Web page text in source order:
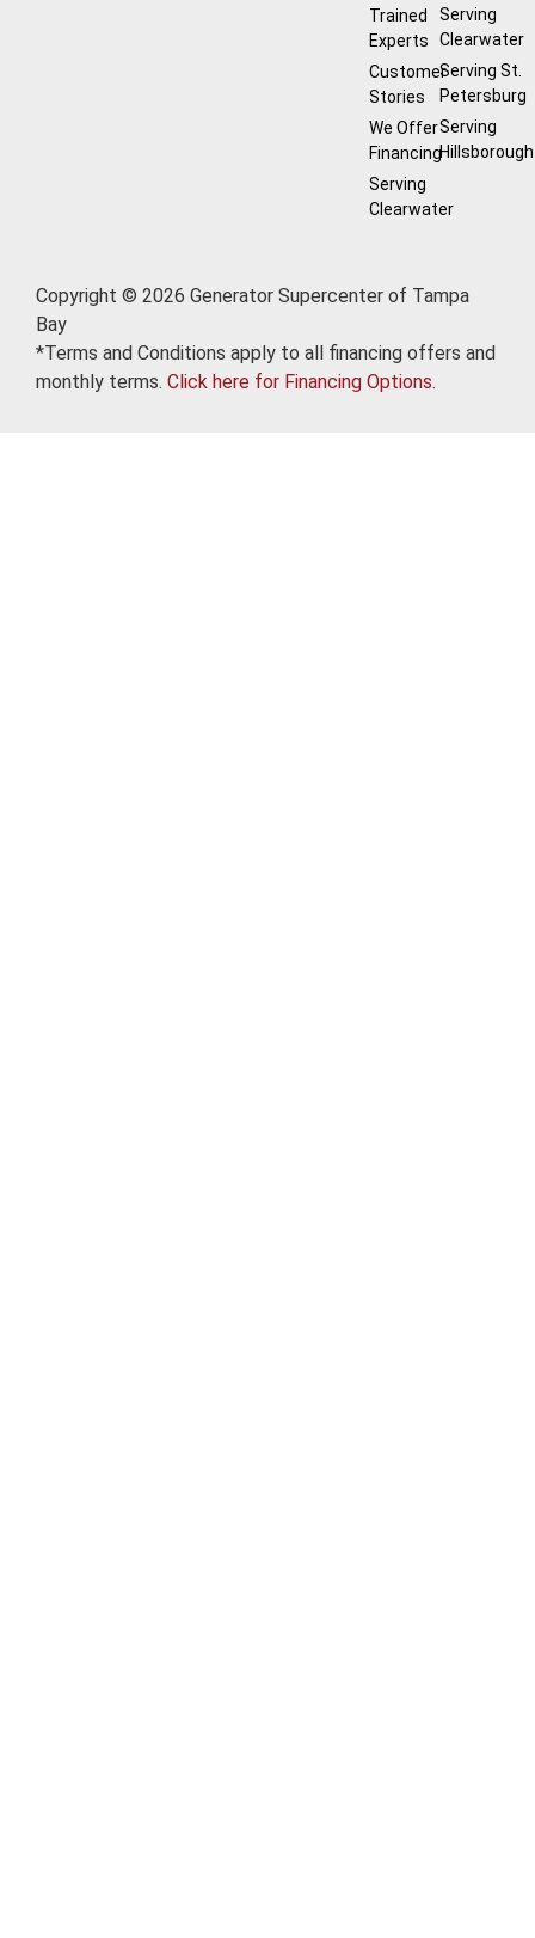
Trained
Experts
Customer
Stories
We Offer
Financing
Serving
Clearwater
Serving
Clearwater
Serving St.
Petersburg
Serving
Hillsborough
Copyright © 2026 Generator Supercenter of Tampa
Bay
*Terms and Conditions apply to all financing offers and
monthly terms. Click here for Financing Options.